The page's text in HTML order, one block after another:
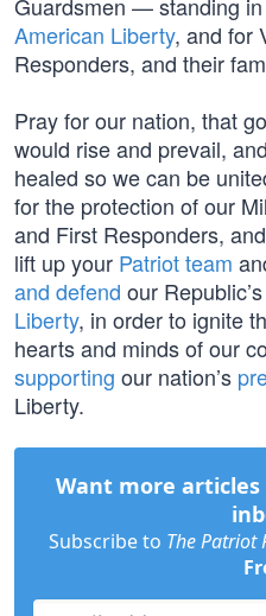
American Liberty, and for
Responders, and their
Pray for our nation, that
would rise and prevail,
healed so we can be
for the protection of our
and First Responders,
lift up your Patriot team
and defend our
Liberty, in order to ignite
hearts and minds of our
supporting our nation’s
Liberty.
Want more
Subscribe to The Patriot